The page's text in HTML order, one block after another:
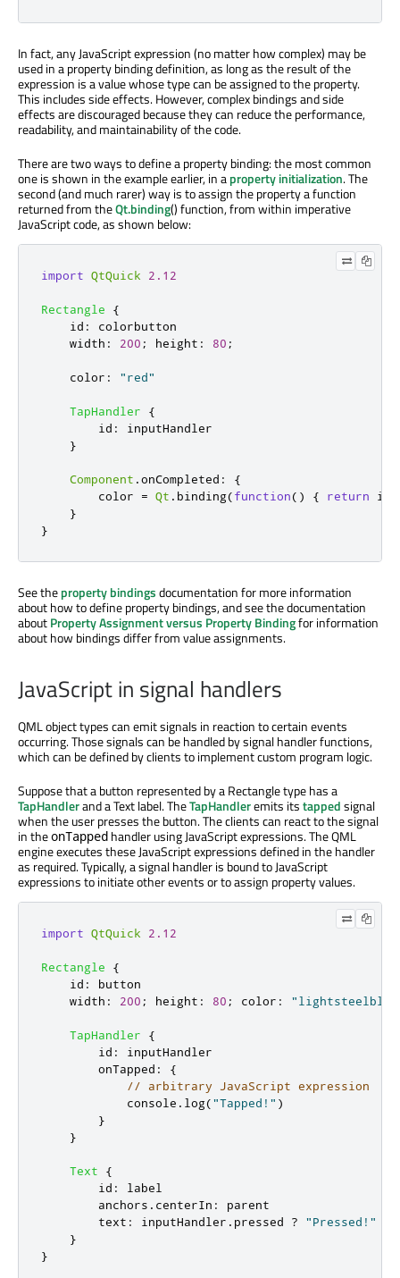
In fact, any JavaScript expression (no matter how complex) may be
used in a property binding definition, as long as the result of the
expression is a value whose type can be assigned to the property.
This includes side effects. However, complex bindings and side
effects are discouraged because they can reduce the performance,
readability, and maintainability of the code.
There are two ways to define a property binding: the most common
one is shown in the example earlier, in aproperty initialization. The
second (and much rarer) way is to assign the property a function
returned from theQt.binding() function, from within imperative
JavaScript code, as shown below:
import QtQuick 2.12
Rectangle
{
id :
colorbutton
width : 200 ; height : 80 ;
color : "red"
TapHandler
{
id :
inputHandler
}
Component .onCompleted :
{
color
= Qt . binding(function() { return
}
}
See theproperty bindingsdocumentation for more information
about how to define property bindings, and see the documentation
aboutProperty Assignment versus Property Bindingfor information
about how bindings differ from value assignments.
JavaScript in signal handlers
QML object types can emit signals in reaction to certain events
occurring. Those signals can be handled by signal handler functions,
which can be defined by clients to implement custom program logic.
Suppose that a button represented by a Rectangle type has a
TapHandlerand a Text label. TheTapHandleremits itstappedsignal
when the user presses the button. The clients can react to the signal
in theonTapped handler using JavaScript expressions. The QML
engine executes these JavaScript expressions defined in the handler
as required. Typically, a signal handler is bound to JavaScript
expressions to initiate other events or to assign property values.
import QtQuick 2.12
Rectangle
{
id :
button
width : 200 ; height : 80 ; color :
TapHandler
{
id :
inputHandler
onTapped :
{
// arbitrary JavaScript expression
console . log("Tapped!" )
}
}
Text
{
id :
label
anchors . centerIn :
parent
text : inputHandler . pressed ? "Pressed!"
}
}